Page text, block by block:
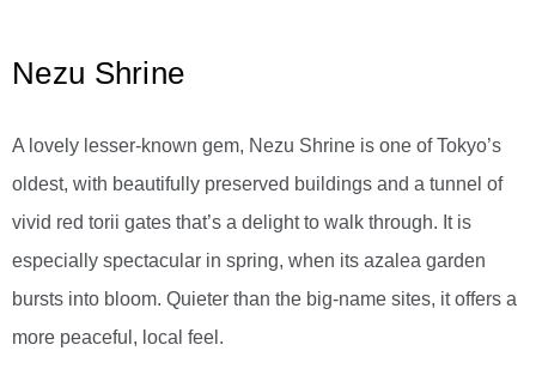
Nezu Shrine
A lovely lesser-known gem, Nezu Shrine is one of Tokyo’s
oldest, with beautifully preserved buildings and a tunnel of
vivid red torii gates that’s a delight to walk through. It is
especially spectacular in spring, when its azalea garden
bursts into bloom. Quieter than the big-name sites, it offers a
more peaceful, local feel.